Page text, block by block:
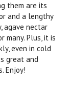
them are its
and a lengthy
agave nectar
many. Plus, it is
even in cold
great and
Enjoy!